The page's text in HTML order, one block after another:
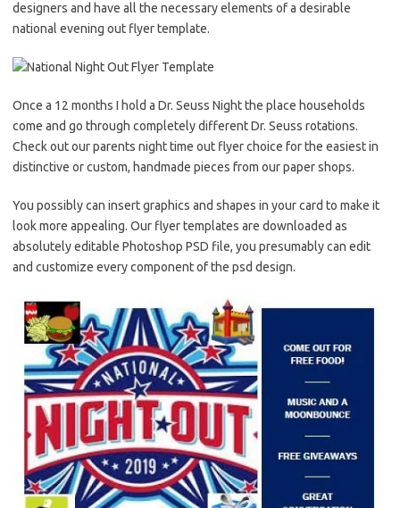
designers and have all the necessary elements of a desirable
national evening out flyer template.
Once a 12 months I hold a Dr. Seuss Night the place households
come and go through completely different Dr. Seuss rotations.
Check out our parents night time out flyer choice for the easiest in
distinctive or custom, handmade pieces from our paper shops.
You possibly can insert graphics and shapes in your card to make it
look more appealing. Our flyer templates are downloaded as
absolutely editable Photoshop PSD file, you presumably can edit
and customize every component of the psd design.